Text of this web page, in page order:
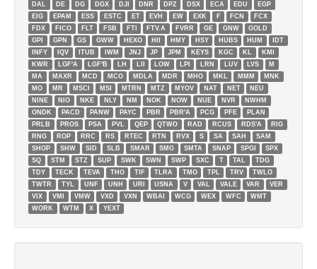
DAL
DE DG DGX DJI DNR DPZ DSX ECA EDU
EGP
EIG
EPAM ESS ESTC ET EVH EW EXK F FCN
FCX
FDX
FICO FLT FSB FTI FTV.A FVRR GE GNW
GOLD
GPI
GPN GS GWW HEXO HII HMY HSY HUBS HUM
IDT
INFY
IQV ITUB IWM JNJ JP JPM KEYS KGC KL
KMI
KWR
LGF'A LGF'B LH LII LOW LPI LRN LUV LVS
M
MA
MAXR MCD MCO MDLA MDR MHO MKL MMM
MNK
MO
MR MSCI MSI MTRN MTZ MYOV NAT NET
NEU
NINE
NIO NKE NLY NM NOK NOW NUE NVR
NWHM
ONDK
PACD PANW PAYC PBR PBR'A PCG PFE
PLAN
PRLB
PROS PSA PVL QEP QTWO RAD RCUS RDS'A
RIG
RNG
ROP RRC RS RTEC RTN RVX S SA SAH
SAM
SHOP
SHW SID SLB SMAR SMG SMTA SNAP SPGI
SPX
SQ
STM STZ SUP SWK SWN SWP SXC T TAL
TDG
TDY
TECK TEVA THO TIF TLRA TMO TPL TRV
TWLO
TWTR
TYL UNF UNH URI USNA V VAL VALE VAR
VER
VIX
VMI VMW VXD VXN WBAI WCG WEX WFC
WMT
WORK
WTM X YEXT